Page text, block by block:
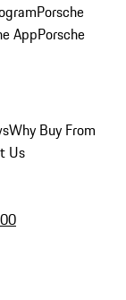
Porsche
AppPorsche
Why Buy From
Us